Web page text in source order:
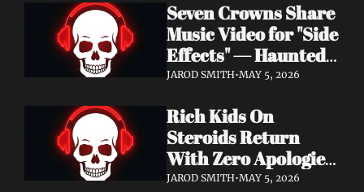
GoFundMe
Seven Crowns Share
Music Video for "Side
Effects" — Haunted
Head Album Out May
Records
JAROD SMITH•MAY 5, 2026
Rich Kids On
Steroids Return
With Zero Apologies
on New Single "She's
JAROD SMITH•MAY 5, 2026